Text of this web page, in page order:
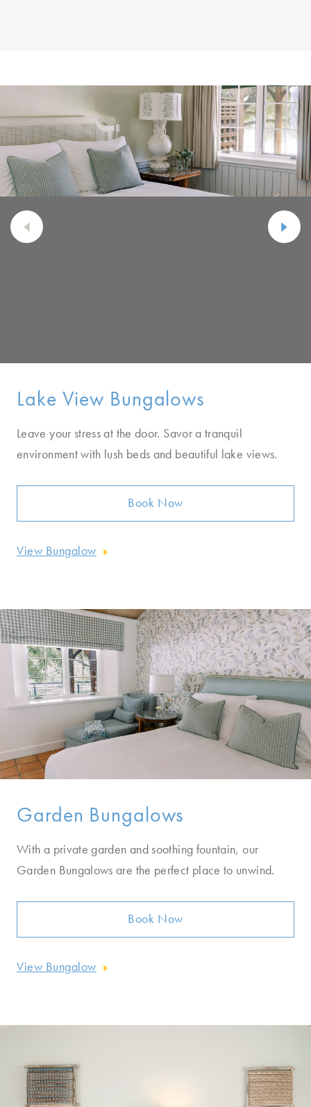
Lake View Bungalows
Leave your stress at the door. Savor a tranquil
environment with lush beds and beautiful lake views.
Book Now
View Bungalow
Garden Bungalows
With a private garden and soothing fountain, our
Garden Bungalows are the perfect place to unwind.
Book Now
View Bungalow